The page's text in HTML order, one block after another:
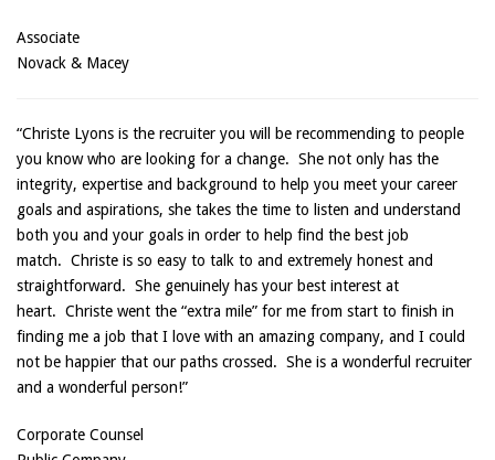
Associate
Novack & Macey
“Christe Lyons is the recruiter you will be recommending to people
you know who are looking for a change. She not only has the
integrity, expertise and background to help you meet your career
goals and aspirations, she takes the time to listen and understand
both you and your goals in order to help find the best job
match. Christe is so easy to talk to and extremely honest and
straightforward. She genuinely has your best interest at
heart. Christe went the “extra mile” for me from start to finish in
finding me a job that I love with an amazing company, and I could
not be happier that our paths crossed. She is a wonderful recruiter
and a wonderful person!”
Corporate Counsel